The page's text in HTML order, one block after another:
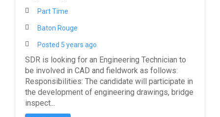
Part Time
Baton Rouge
Posted 5 years ago
SDR is looking for an Engineering Technician to
be involved in CAD and fieldwork as follows:
Responsibilities: The candidate will participate in
the development of engineering drawings, bridge
inspect...